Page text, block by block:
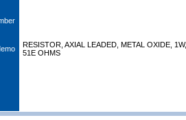
RESISTOR, AXIAL LEADED, METAL OXIDE,
51E OHMS